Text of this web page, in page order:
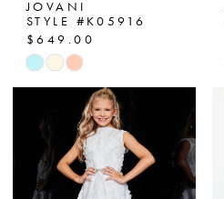
JOVANI
STYLE #K05916
$649.00
Skip
Color
#3ee80912a1
to
end